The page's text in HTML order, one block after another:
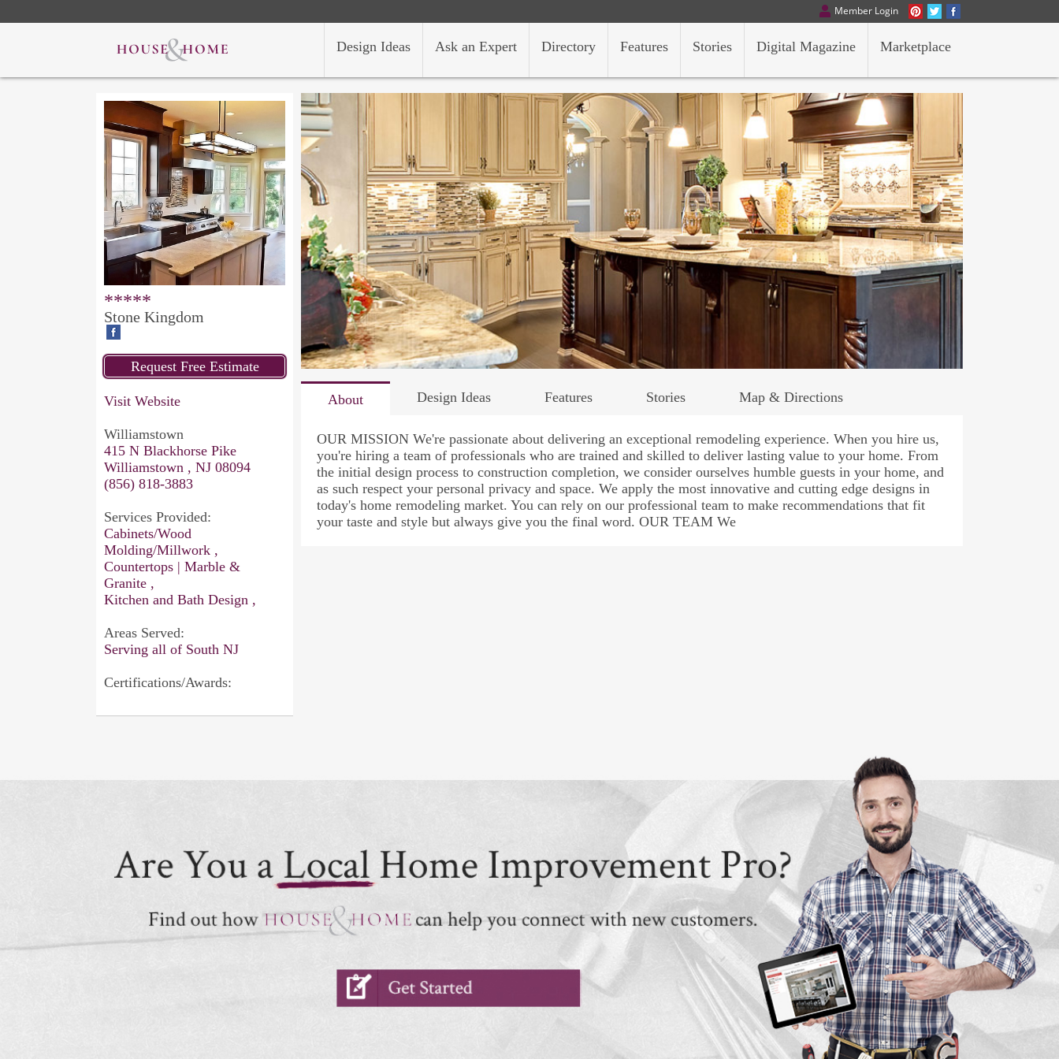
Member Login
Marketplace
Digital Magazine
Stories
Features
Directory
Ask an Expert
Design Ideas
*****
Stone Kingdom
Visit Website
Williamstown
415 N Blackhorse Pike
Williamstown , NJ 08094
(856) 818-3883
Services Provided:
Cabinets/Wood
Molding/Millwork ,
Countertops | Marble &
Granite ,
Kitchen and Bath Design ,
Areas Served:
Serving all of South NJ
Certifications/Awards:
About Design Ideas Features Stories Map & Directions
OUR MISSION We're passionate about delivering an exceptional remodeling experience. When you hire us,
you're hiring a team of professionals who are trained and skilled to deliver lasting value to your home. From
the initial design process to construction completion, we consider ourselves humble guests in your home, and
as such respect your personal privacy and space. We apply the most innovative and cutting edge designs in
today's home remodeling market. You can rely on our professional team to make recommendations that fit
your taste and style but always give you the final word. OUR TEAM We